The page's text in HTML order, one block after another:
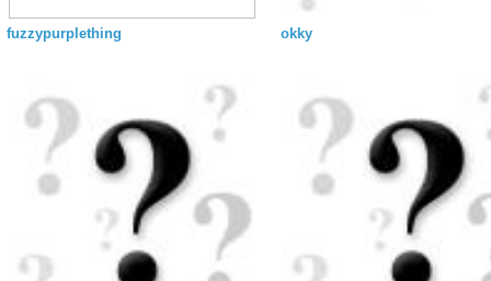
fuzzypurplething okky